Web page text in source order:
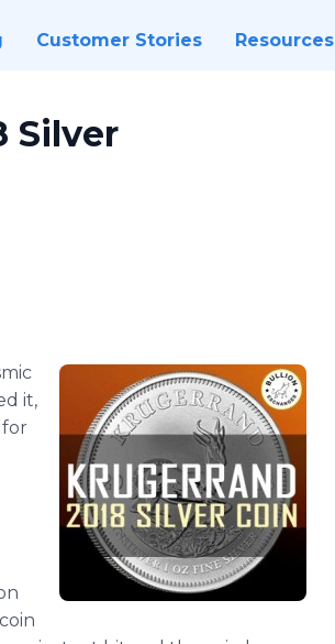
Customer Stories Resources
Silver
it,